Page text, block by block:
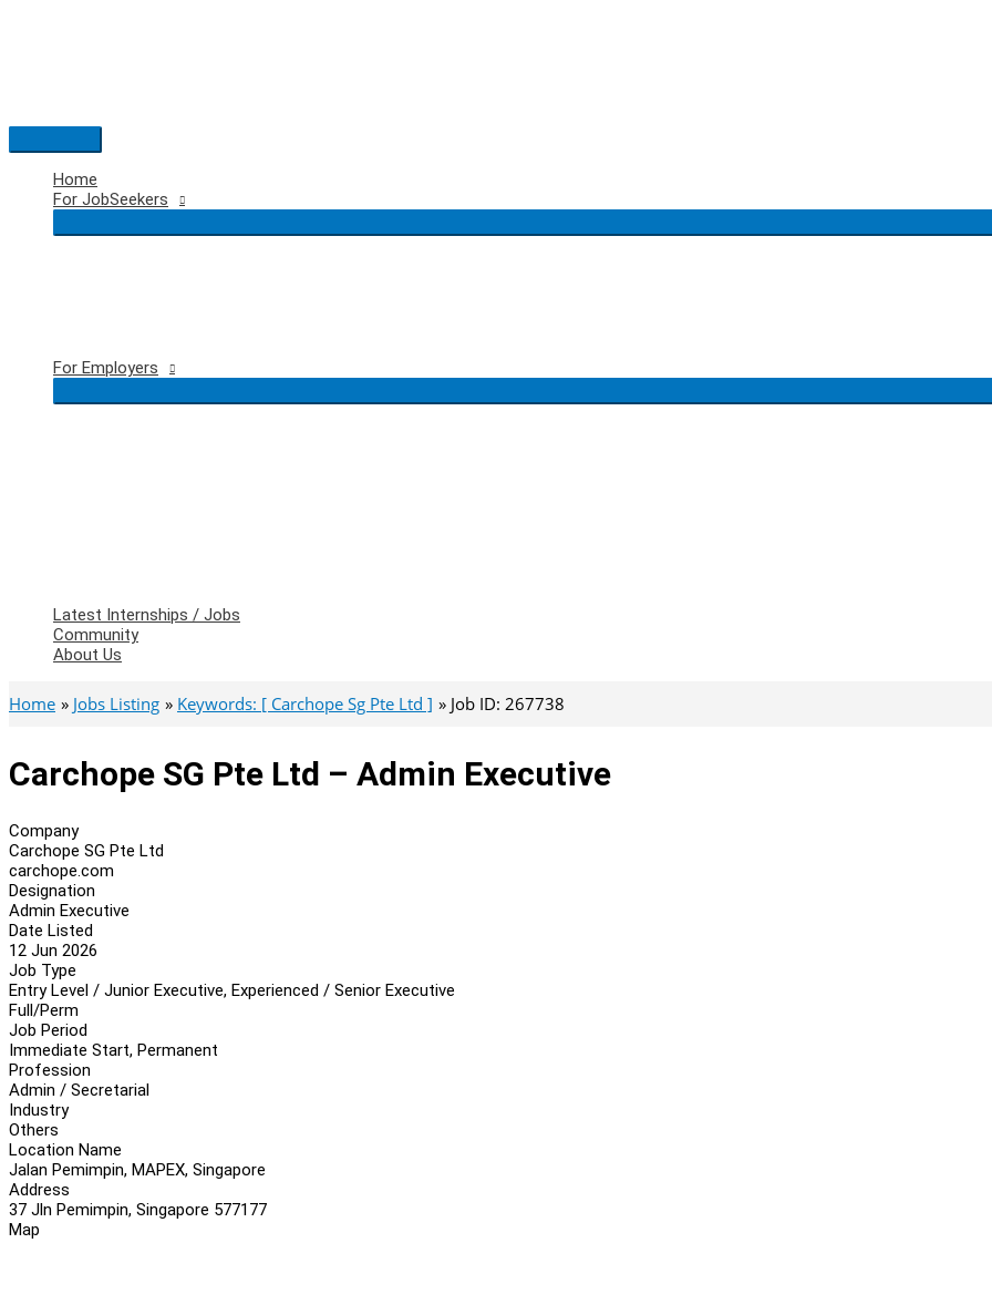
Main
Menu
Home
For JobSeekers
For Employers
Latest Internships / Jobs
Community
About Us
Home Jobs Listing Keywords: [ Carchope Sg Pte Ltd ] Job ID: 267738
Carchope SG Pte Ltd – Admin Executive
Company
Carchope SG Pte Ltd
carchope.com
Designation
Admin Executive
Date Listed
12 Jun 2026
Job Type
Entry Level / Junior Executive, Experienced / Senior Executive
Full/Perm
Job Period
Immediate Start, Permanent
Profession
Admin / Secretarial
Industry
Others
Location Name
Jalan Pemimpin, MAPEX, Singapore
Address
37 Jln Pemimpin, Singapore 577177
Map